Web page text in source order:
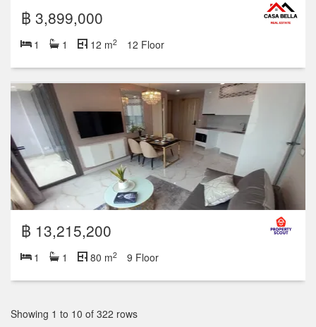
฿ 3,899,000
1 1 12 m2 12 Floor
฿ 13,215,200
1 1 80 m2 9 Floor
Showing 1 to 10 of 322 rows